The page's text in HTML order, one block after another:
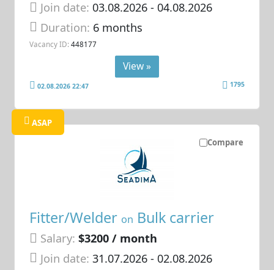
Join date: 03.08.2026- 04.08.2026
Duration: 6 months
Vacancy ID: 448177
View »
02.08.2026 22:47 1795
Compare
ASAP
Fitter/Welder on Bulk carrier
Salary: $3200 / month
Join date: 31.07.2026- 02.08.2026